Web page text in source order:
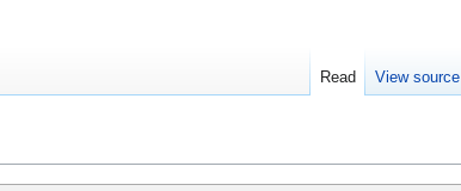
Read View source